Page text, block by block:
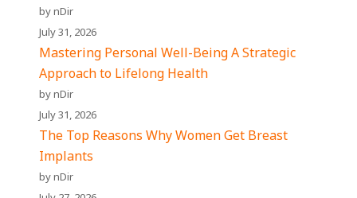
by nDir
July 31, 2026
Mastering Personal Well-Being A Strategic
Approach to Lifelong Health
by nDir
July 31, 2026
The Top Reasons Why Women Get Breast
Implants
by nDir